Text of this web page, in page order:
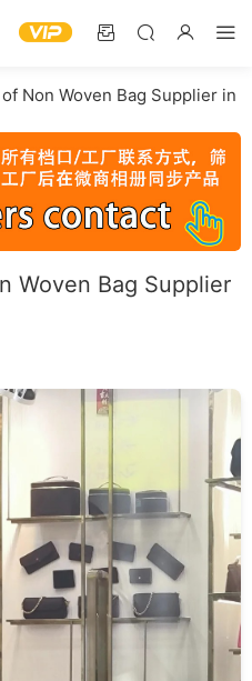
Non Woven Bag Supplier in
Woven Bag Supplier